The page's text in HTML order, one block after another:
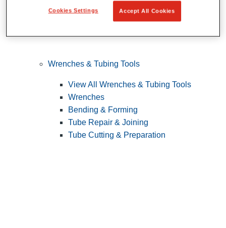
Wrenches & Tubing Tools
View All Wrenches & Tubing Tools
Wrenches
Bending & Forming
Tube Repair & Joining
Tube Cutting & Preparation
Cookies Settings Accept All Cookies